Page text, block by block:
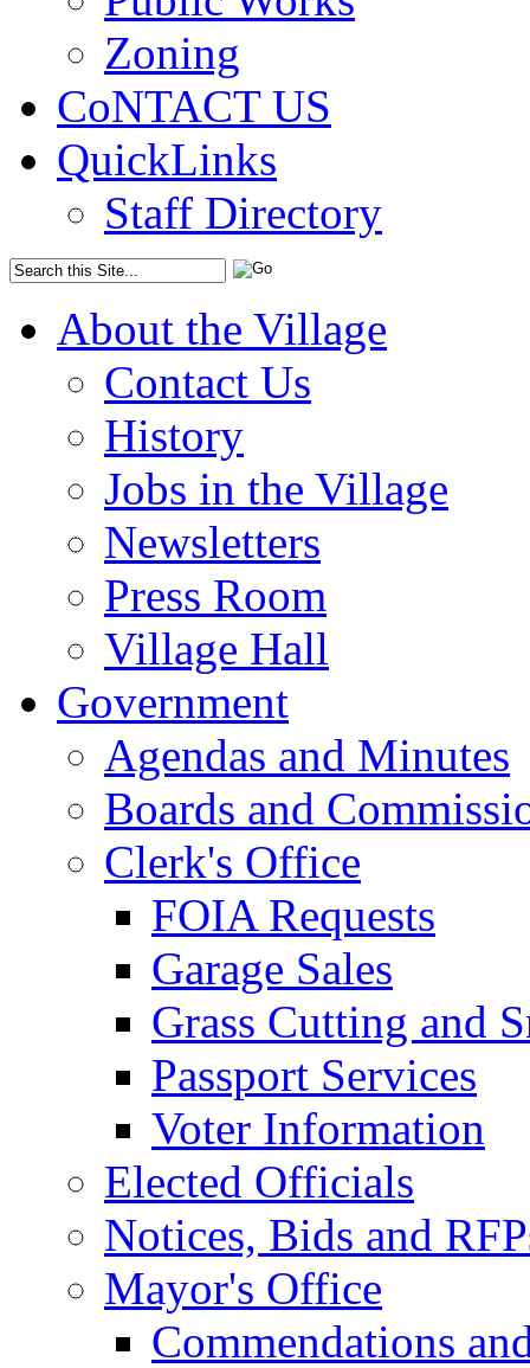
Zoning
CoNTACT US
QuickLinks
Staff Directory
About the Village
Contact Us
History
Jobs in the Village
Newsletters
Press Room
Village Hall
Government
Agendas and Minutes
Boards and
Clerk's Office
FOIA Requests
Garage Sales
Grass Cutting and
Passport Services
Voter Information
Elected Officials
Notices, Bids and
Mayor's Office
Commendations